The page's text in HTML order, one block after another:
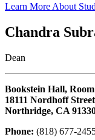
Learn More About
Chandra
Dean
Bookstein Hall,
18111 Nordhoff Street
Northridge, CA
Phone: (818) 677-